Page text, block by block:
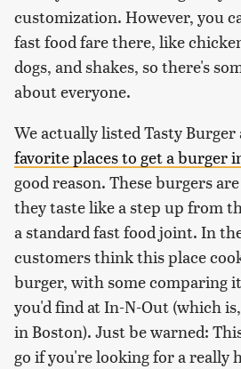
customization. However, you
fast food fare there, like
dogs, and shakes, so there's
about everyone.
We actually listed Tasty Burger
favorite places to get a burger
good reason. These burgers
they taste like a step up from
a standard fast food joint. In
customers think this place
burger, with some comparing
you'd find at In-N-Out (which
in Boston). Just be warned:
go if you're looking for a really